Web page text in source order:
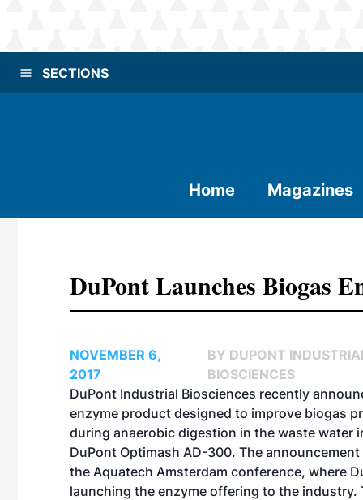
SECTIONS
Home Magazines
DuPont Launches Biogas
NOVEMBER 6,
2017
BY DUPONT
BIOSCIENCES
DuPont Industrial Biosciences recently
enzyme product designed to improve biogas
during anaerobic digestion in the waste water
DuPont Optimash AD-300. The
the Aquatech Amsterdam conference, where
launching the enzyme offering to the industry.